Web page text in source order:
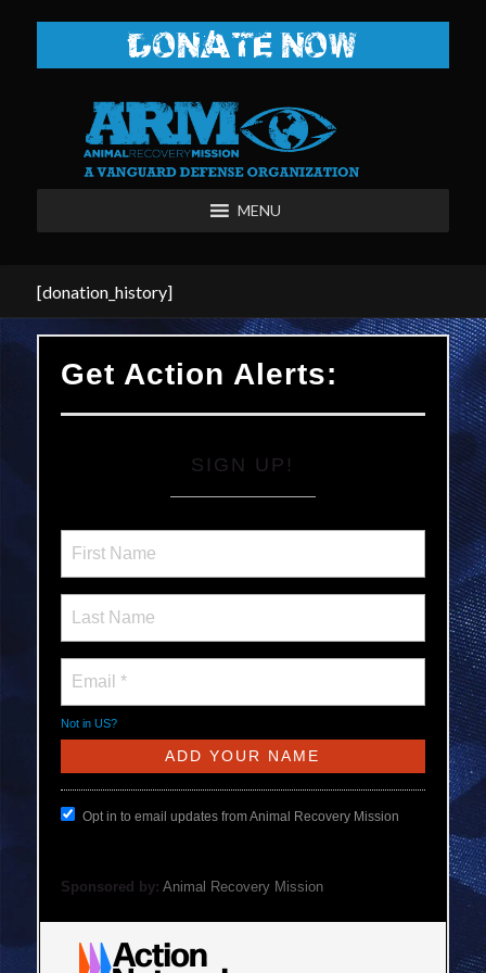
DONATE NOW
MENU
[donation_history]
Get Action Alerts:
SIGN UP!
Not in US?
Opt in to email updates from Animal Recovery Mission
Sponsored by: Animal Recovery Mission